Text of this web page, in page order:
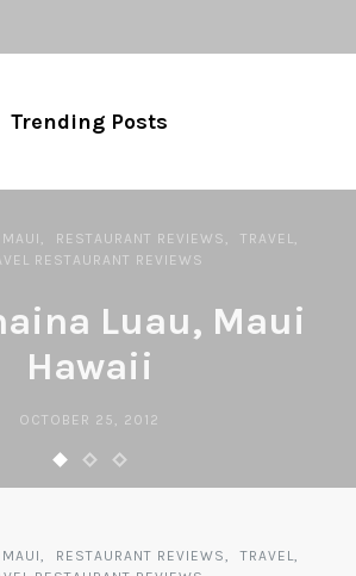
Trending Posts
MAUI RESTAURANT REVIEWS
TRAVEL
RESTAURANT REVIEWS
Luau, Maui
Hawaii
OCTOBER 25, 2012
MAUI RESTAURANT REVIEWS
TRAVEL